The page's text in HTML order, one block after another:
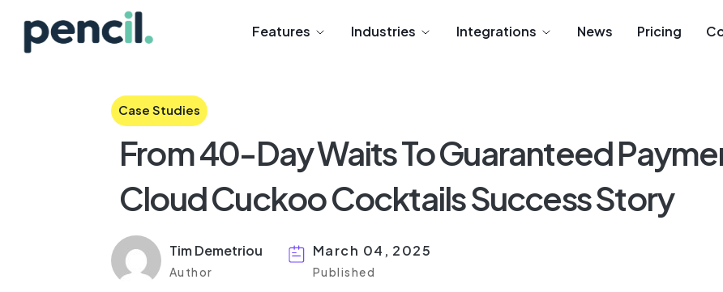
Features Industries Integrations News Pricing
Case Studies
From 40-Day Waits To Guaranteed
Cloud Cuckoo Cocktails Success Story
Tim Demetriou
Author
March 04, 2025
Published